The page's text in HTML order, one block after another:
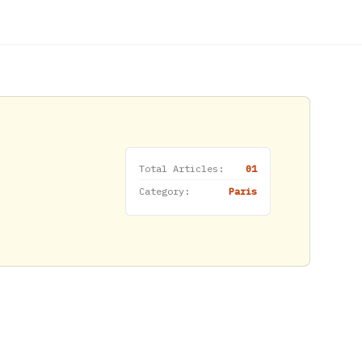
Total Articles:
01
Category:
Paris